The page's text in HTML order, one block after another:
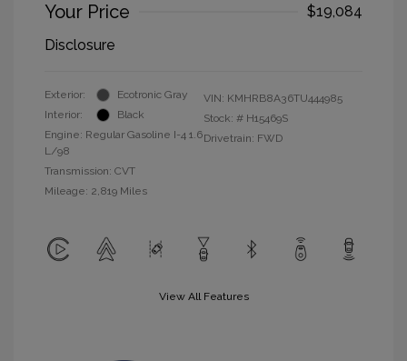
Your Price
$19,084
Disclosure
Exterior:
Ecotronic Gray
Interior:
Black
Engine: Regular Gasoline I-4 1.6
L/98
Transmission: CVT
Mileage: 2,819 Miles
VIN: KMHRB8A36TU444985
Stock: # H15469S
Drivetrain: FWD
View All Features